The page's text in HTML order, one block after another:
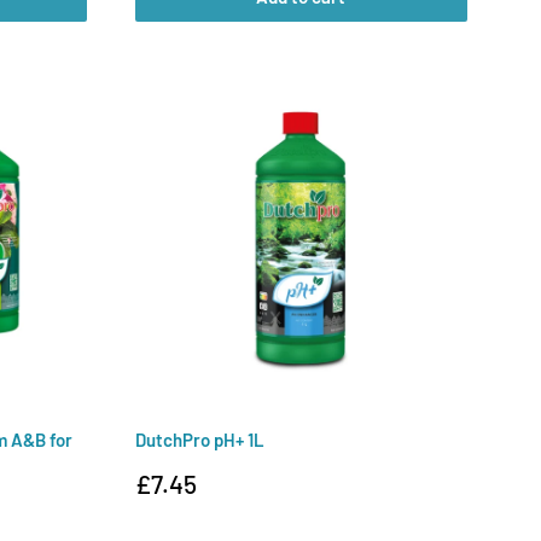
A&B for
DutchPro pH+ 1L
Sale
£7.45